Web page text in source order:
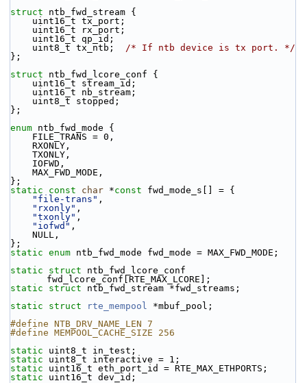
struct ntb_fwd_stream {
    uint16_t tx_port;
    uint16_t rx_port;
    uint16_t qp_id;
    uint8_t tx_ntb;
/* If ntb device is tx port. */
};
struct ntb_fwd_lcore_conf {
    uint16_t stream_id;
    uint16_t nb_stream;
    uint8_t stopped;
};
enum ntb_fwd_mode {
    FILE_TRANS = 0,
    RXONLY,
    TXONLY,
    IOFWD,
    MAX_FWD_MODE,
};
static
const char *const fwd_mode_s[] = {
"file-trans" ,
"rxonly" ,
"txonly" ,
"iofwd" ,
    NULL,
};
static enum ntb_fwd_mode fwd_mode = MAX_FWD_MODE;
static
struct ntb_fwd_lcore_conf
fwd_lcore_conf[RTE_MAX_LCORE];
static
struct ntb_fwd_stream *fwd_streams;
static
struct rte_mempool *mbuf_pool;
#define NTB_DRV_NAME_LEN 7
#define MEMPOOL_CACHE_SIZE 256
static uint8_t in_test;
static uint8_t interactive = 1;
static uint16_t eth_port_id = RTE_MAX_ETHPORTS;
static uint16_t dev_id;